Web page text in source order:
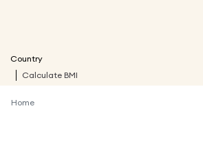
Country
Calculate BMI
Home